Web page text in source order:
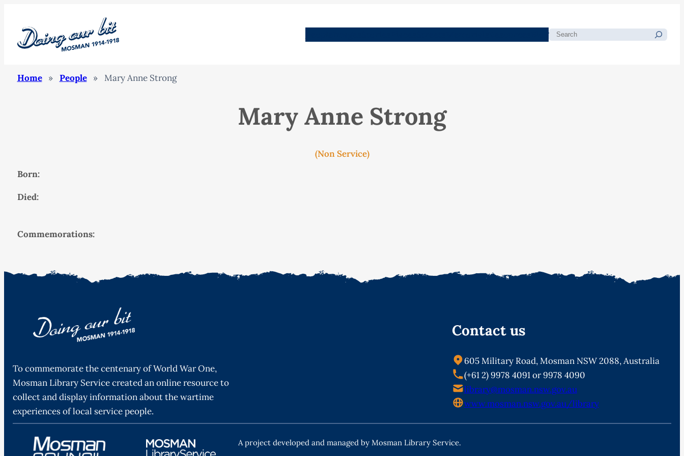
Search
Home » People » Mary Anne Strong
Mary Anne Strong
(Non Service)
Born:
Died:
Commemorations:
To commemorate the centenary of World War One,
Mosman Library Service created an online resource to
collect and display information about the wartime
experiences of local service people.
Contact us
605 Military Road, Mosman NSW 2088, Australia
(+61 2) 9978 4091 or 9978 4090
library@mosman.nsw.gov.au
www.mosman.nsw.gov.au/library
A project developed and managed by Mosman Library Service.